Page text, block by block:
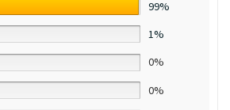
99%
1%
0%
0%